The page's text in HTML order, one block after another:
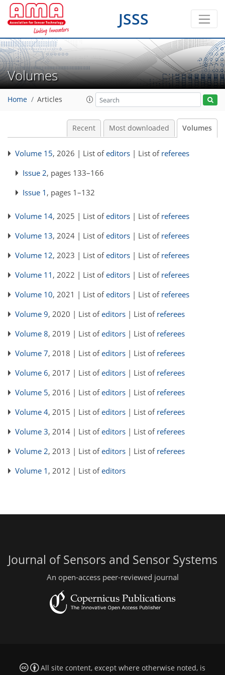
JSSS
Volumes
Home Articles
Recent Most downloaded Volumes
Volume 15, 2026 | List ofeditors | List of referees
Issue 2, pages 133–166
Issue 1 , pages 1–132
Volume 14, 2025 | List ofeditors | List of referees
Volume 13, 2024 | List ofeditors | List of referees
Volume 12, 2023 | List ofeditors | List of referees
Volume 11 , 2022 | List ofeditors | List of referees
Volume 10, 2021 | List ofeditors | List of referees
Volume 9, 2020 | List ofeditors | List of referees
Volume 8, 2019 | List ofeditors | List of referees
Volume 7, 2018 | List ofeditors | List of referees
Volume 6, 2017 | List ofeditors | List of referees
Volume 5, 2016 | List ofeditors | List of referees
Volume 4, 2015 | List ofeditors | List of referees
Volume 3, 2014 | List ofeditors | List of referees
Volume 2, 2013 | List ofeditors | List of referees
Volume 1 , 2012 | List ofeditors
Journal of Sensors and Sensor Systems
An open-access peer-reviewed journal
All site content, except where otherwise noted, is